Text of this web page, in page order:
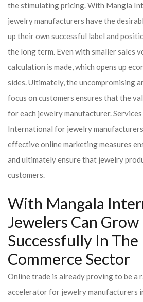
the stimulating pricing. With Mangla
jewelry manufacturers have the
up their own successful label and
the long term. Even with smaller sales
calculation is made, which opens up
sides. Ultimately, the uncompromising
focus on customers ensures that the
for each jewelry manufacturer.
International for jewelry
effective online marketing measures
and ultimately ensure that jewelry
customers.
With Mangala
Jewelers Can Grow
Successfully In The
Commerce Sector
Online trade is already proving to be a
accelerator for jewelry manufacturers